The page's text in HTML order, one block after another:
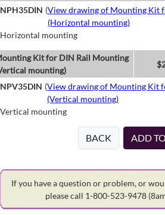
NPH35DIN (View drawing of Mounting Kit
(Horizontal mounting)
Horizontal mounting
Kit for DIN Rail Mounting
mounting)
NPV35DIN (View drawing of Mounting Kit
(Vertical mounting)
Vertical mounting
BACK ADD
If you have a question or problem, or
please call 1-800-523-9478